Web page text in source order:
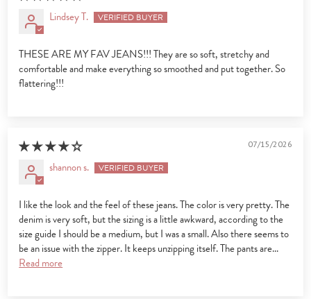
Lindsey T.
THESE ARE MY FAV JEANS!!! They are so soft, stretchy and
comfortable and make everything so smoothed and put together. So
flattering!!!
07/15/2026
shannon s.
I like the look and the feel of these jeans. The color is very pretty. The
denim is very soft, but the sizing is a little awkward, according to the
size guide I should be a medium, but I was a small. Also there seems to
be an issue with the zipper. It keeps unzipping itself. The pants are...
Read more